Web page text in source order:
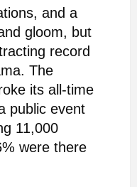
and a
gloom, but
record
The
its all-time
public event
11,000
were there